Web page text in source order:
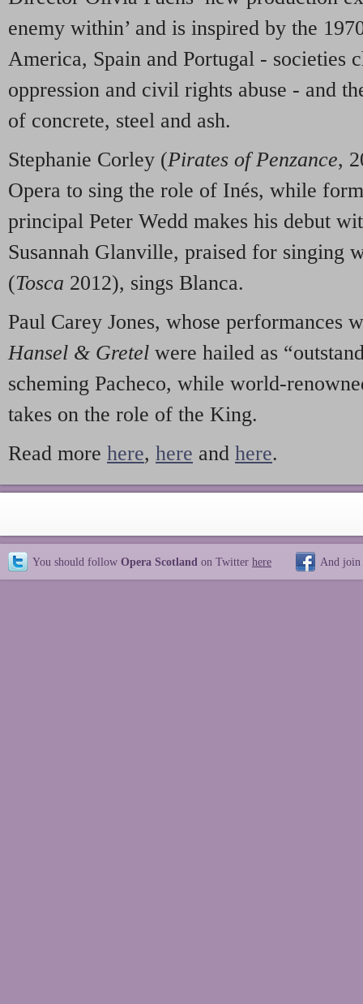
enemy within’ and is inspired by the
America, Spain and Portugal - societies
oppression and civil rights abuse - and
of concrete, steel and ash.
Stephanie Corley (Pirates of Penzance,
Opera to sing the role of Inés, while
principal Peter Wedd makes his debut
Susannah Glanville, praised for singing
(Tosca 2012), sings Blanca.
Paul Carey Jones, whose performances
Hansel & Gretel were hailed as
scheming Pacheco, while world-
takes on the role of the King.
Read more here, here and here.
You should follow Opera Scotland on Twitter here And join